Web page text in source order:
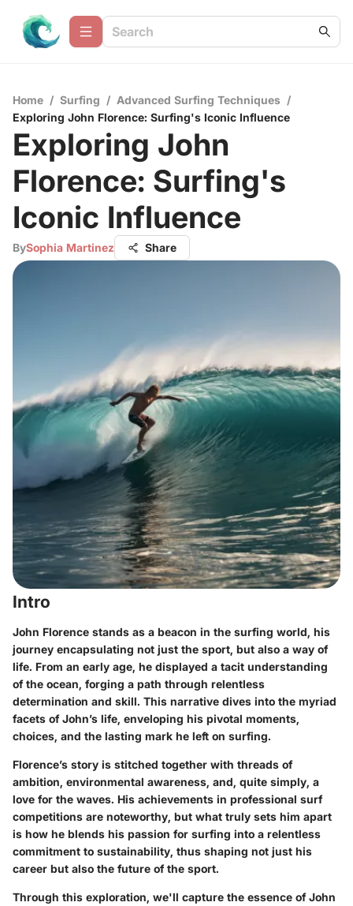
Home / Surfing / Advanced Surfing Techniques /
Exploring John Florence: Surfing's Iconic Influence
Exploring John
Florence: Surfing's
Iconic Influence
BySophia Martinez Share
Intro
John Florence stands as a beacon in the surfing world, his
journey encapsulating not just the sport, but also a way of
life. From an early age, he displayed a tacit understanding
of the ocean, forging a path through relentless
determination and skill. This narrative dives into the myriad
facets of John’s life, enveloping his pivotal moments,
choices, and the lasting mark he left on surfing.
Florence’s story is stitched together with threads of
ambition, environmental awareness, and, quite simply, a
love for the waves. His achievements in professional surf
competitions are noteworthy, but what truly sets him apart
is how he blends his passion for surfing into a relentless
commitment to sustainability, thus shaping not just his
career but also the future of the sport.
Through this exploration, we'll capture the essence of John